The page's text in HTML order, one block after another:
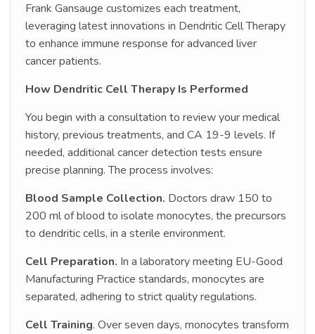
Frank Gansauge customizes each treatment,
leveraging latest innovations in Dendritic Cell Therapy
to enhance immune response for advanced liver
cancer patients.
How Dendritic Cell Therapy Is Performed
You begin with a consultation to review your medical
history, previous treatments, and CA 19-9 levels. If
needed, additional cancer detection tests ensure
precise planning. The process involves:
Blood Sample Collection. Doctors draw 150 to
200 ml of blood to isolate monocytes, the precursors
to dendritic cells, in a sterile environment.
Cell Preparation. In a laboratory meeting EU-Good
Manufacturing Practice standards, monocytes are
separated, adhering to strict quality regulations.
Cell Training. Over seven days, monocytes transform